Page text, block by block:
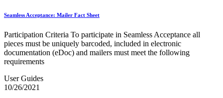
April 2023 Releases
April 2026 Releases
Areas Inspiring Mail
Association For Electronic Enhancement
August 2020 Releases
August 2025 Releases
Automated Business Reply Mail® (ABRM) Tool
Seamless Acceptance: Mailer Fact Sheet
Participation Criteria To participate in Seamless Acceptance all
pieces must be uniquely barcoded, included in electronic
documentation (eDoc) and mailers must meet the following
requirements
User Guides
10/26/2021